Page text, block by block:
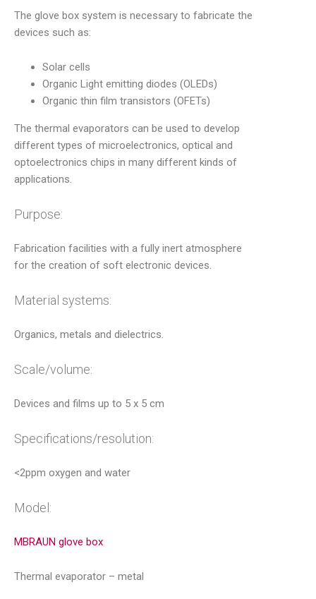
The glove box system is necessary to fabricate the
devices such as:
Solar cells
Organic Light emitting diodes (OLEDs)
Organic thin film transistors (OFETs)
The thermal evaporators can be used to develop
different types of microelectronics, optical and
optoelectronics chips in many different kinds of
applications.
Purpose:
Fabrication facilities with a fully inert atmosphere
for the creation of soft electronic devices.
Material systems:
Organics, metals and dielectrics.
Scale/volume:
Devices and films up to 5 x 5 cm
Specifications/resolution:
<2ppm oxygen and water
Model:
MBRAUN glove box
Thermal evaporator – metal